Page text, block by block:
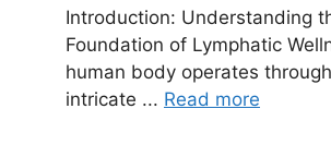
Introduction: Understanding
Foundation of Lymphatic
human body operates
intricate ... Read more